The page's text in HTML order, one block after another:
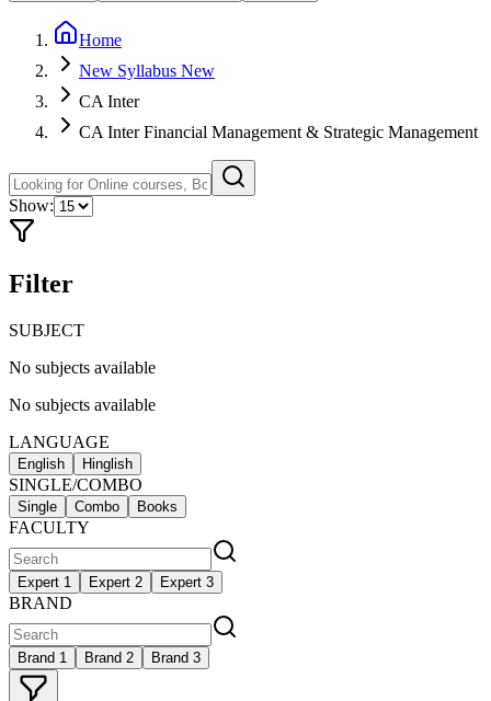
Home
New Syllabus New
CA Inter
CA Inter Financial Management & Strategic Management
Show:
Filter
SUBJECT
No subjects available
No subjects available
LANGUAGE
English Hinglish
SINGLE/COMBO
Single Combo Books
FACULTY
Expert 1 Expert 2 Expert 3
BRAND
Brand 1 Brand 2 Brand 3